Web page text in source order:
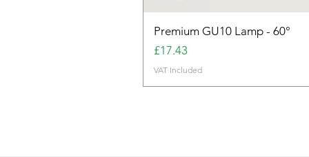
Premium GU10 Lamp - 60°
Price
£17.43
VAT Included